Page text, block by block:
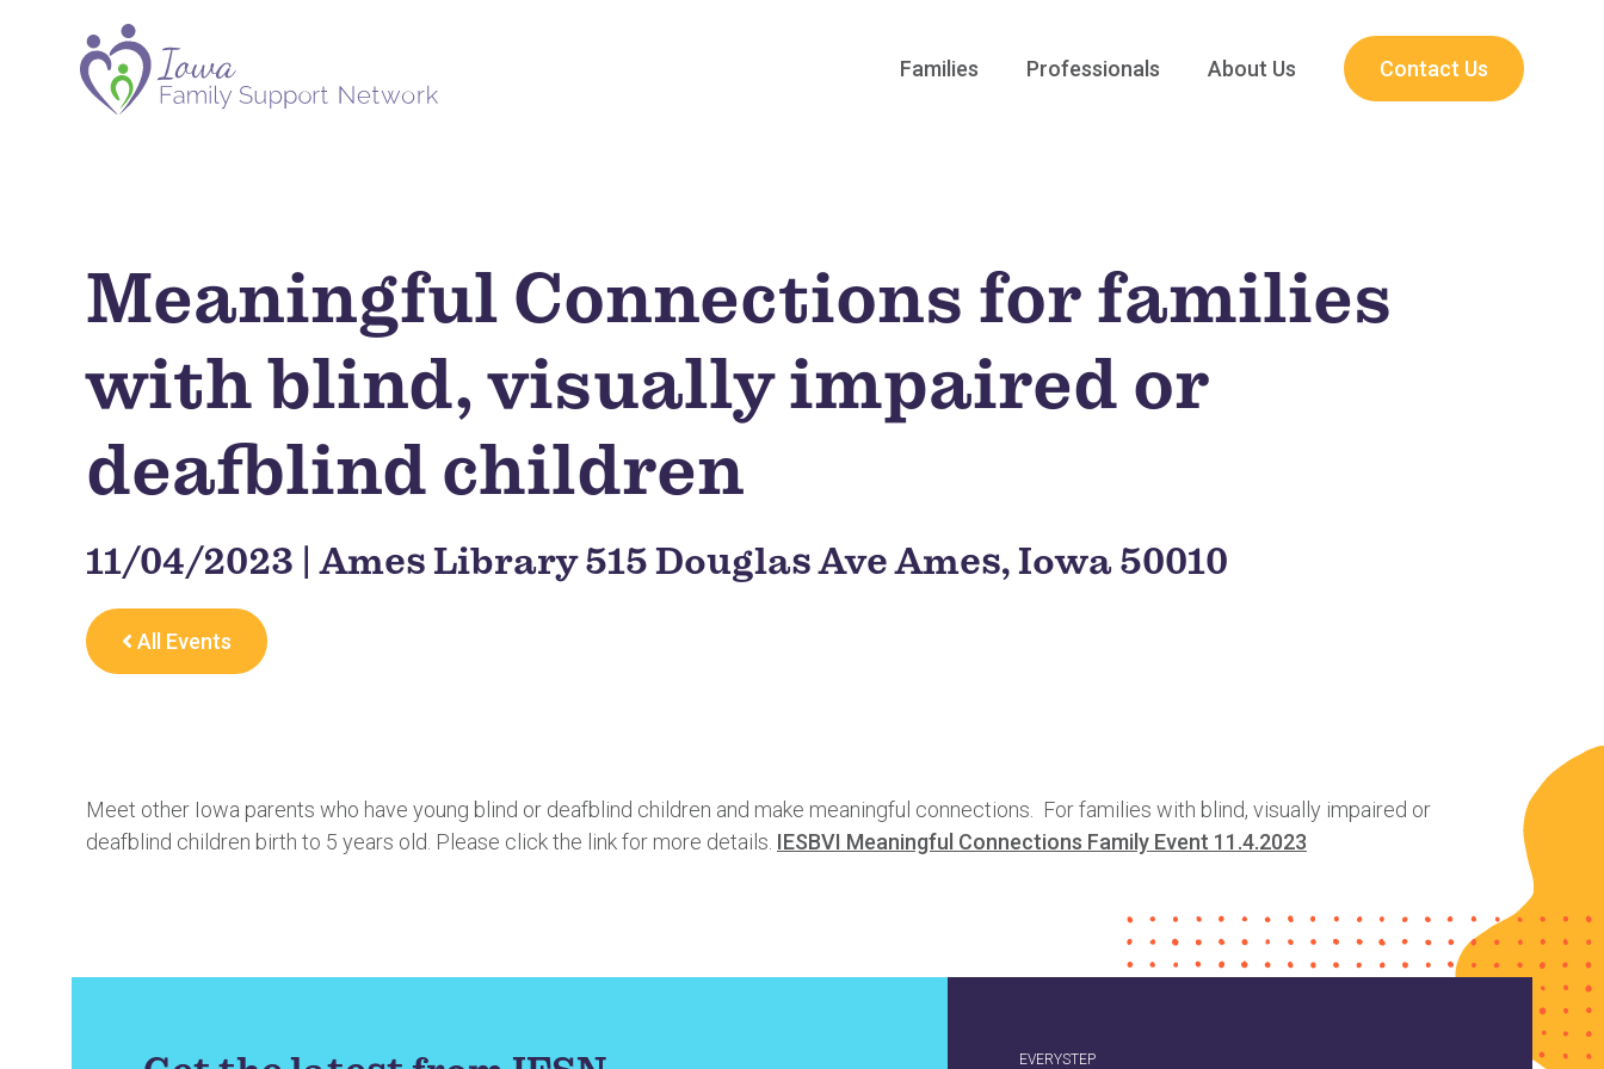
Families Professionals About Us Contact Us
Meaningful Connections for families
with blind, visually impaired or
deafblind children
11/04/2023 | Ames Library 515 Douglas Ave Ames, Iowa 50010
All Events
Meet other Iowa parents who have young blind or deafblind children and make meaningful connections. For families with blind, visually impaired or
deafblind children birth to 5 years old. Please click the link for more details. IESBVI Meaningful Connections Family Event 11.4.2023
EVERYSTEP